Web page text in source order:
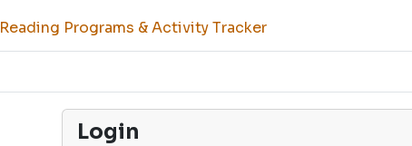
Reading Programs & Activity Tracker
Login